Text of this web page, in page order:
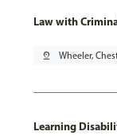
Law with
pin_drop Wheeler,
Learning